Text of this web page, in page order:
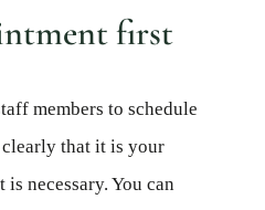
first
members to schedule
that it is your
necessary. You can